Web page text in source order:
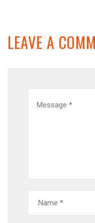
LEAVE A